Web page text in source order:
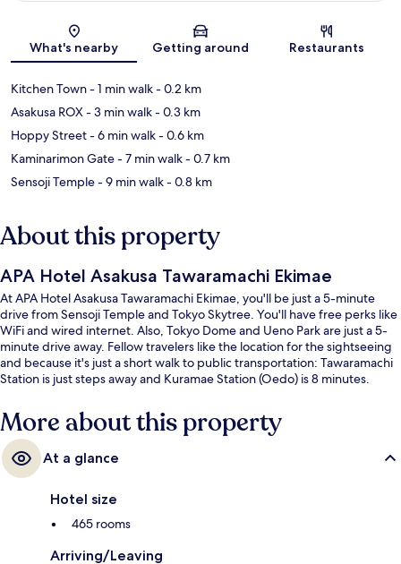
Map
What's nearby Getting around Restaurants
Kitchen Town- 1 min walk- 0.2 km
Asakusa ROX- 3 min walk- 0.3 km
Hoppy Street- 6 min walk- 0.6 km
Kaminarimon Gate- 7 min walk- 0.7 km
Sensoji Temple- 9 min walk- 0.8 km
About this property
APA Hotel Asakusa Tawaramachi Ekimae
At APA Hotel Asakusa Tawaramachi Ekimae, you'll be just a 5-minute
drive from Sensoji Temple and Tokyo Skytree. You'll have free perks like
WiFi and wired internet. Also, Tokyo Dome and Ueno Park are just a 5-
minute drive away. Fellow travelers like the location for the sightseeing
and because it's just a short walk to public transportation: Tawaramachi
Station is just steps away and Kuramae Station (Oedo) is 8 minutes.
More about this property
At a glance
Hotel size
465 rooms
Arriving/Leaving